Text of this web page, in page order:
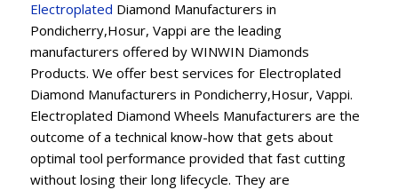
Electroplated Diamond Manufacturers in
Pondicherry,Hosur, Vappi are the leading
manufacturers offered by WINWIN Diamonds
Products. We offer best services for Electroplated
Diamond Manufacturers in Pondicherry,Hosur, Vappi.
Electroplated Diamond Wheels Manufacturers are the
outcome of a technical know-how that gets about
optimal tool performance provided that fast cutting
without losing their long lifecycle. They are